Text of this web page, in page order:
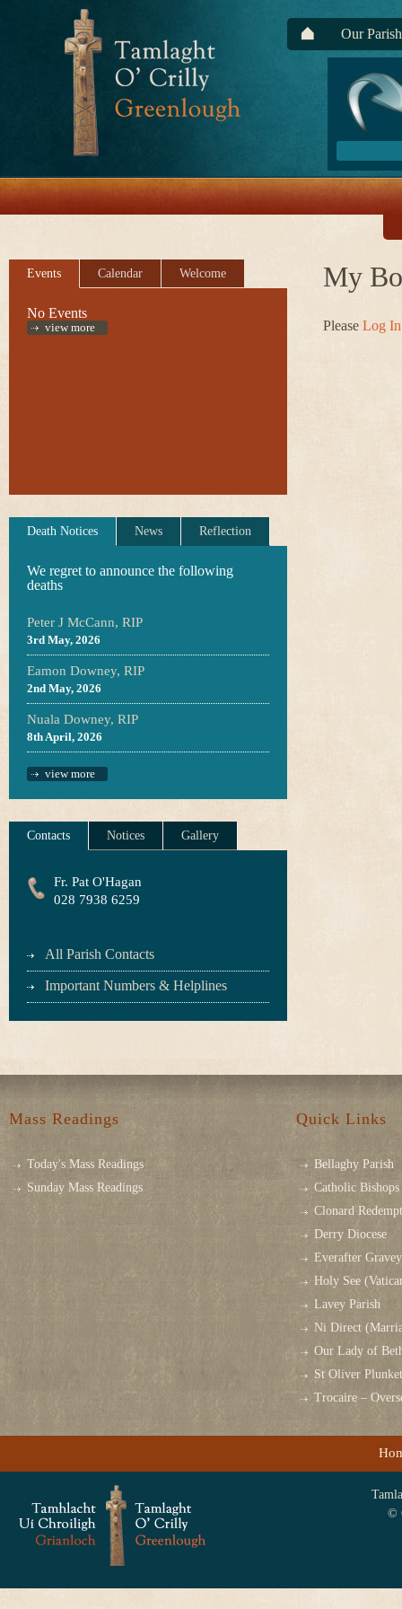
Our Parish
Events Calendar Welcome
No Events
view more
Death Notices News Reflection
We regret to announce the following
deaths
Peter J McCann, RIP
3rd May, 2026
Eamon Downey, RIP
2nd May, 2026
Nuala Downey, RIP
8th April, 2026
view more
Contacts Notices Gallery
Fr. Pat O'Hagan
028 7938 6259
All Parish Contacts
Important Numbers & Helplines
My
Please Log In
Mass Readings
Today's Mass Readings
Sunday Mass Readings
Quick Links
Bellaghy Parish
Catholic
Clonard
Derry Diocese
Everafter
Holy See
Lavey Parish
Ni Direct
Our Lady of
St Oliver
Trocaire –
©